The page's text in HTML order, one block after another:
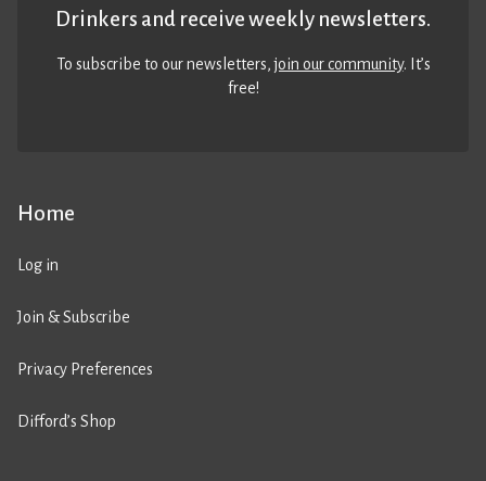
Home
Log in
Join & Subscribe
Privacy Preferences
Difford’s Shop
Drinkers and receive weekly newsletters.
To subscribe to our newsletters,join our community. It’s
free!